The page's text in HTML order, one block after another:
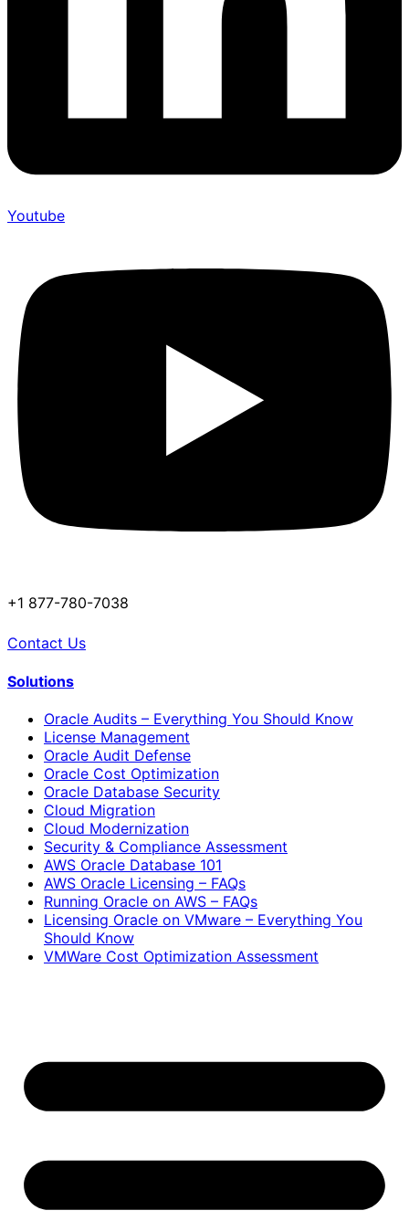
Youtube
+1 877-780-7038
Contact Us
Solutions
Oracle Audits – Everything You Should Know
License Management
Oracle Audit Defense
Oracle Cost Optimization
Oracle Database Security
Cloud Migration
Cloud Modernization
Security & Compliance Assessment
AWS Oracle Database 101
AWS Oracle Licensing – FAQs
Running Oracle on AWS – FAQs
Licensing Oracle on VMware – Everything You
Should Know
VMWare Cost Optimization Assessment